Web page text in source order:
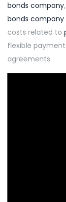
bonds company
bonds company
costs related to
flexible
agreements.